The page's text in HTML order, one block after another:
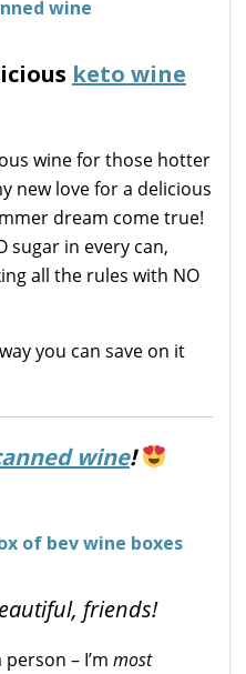
keto wine
wine for those hotter
new love for a delicious
dream come true!
sugar in every can,
all the rules with NO
you can save on it
wine!
friends!
– I’m most